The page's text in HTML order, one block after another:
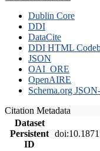
Dublin Core
DDI
DataCite
DDI HTML
JSON
OAI_ORE
OpenAIRE
Schema.org
Citation Metadata
Dataset
Persistent
ID